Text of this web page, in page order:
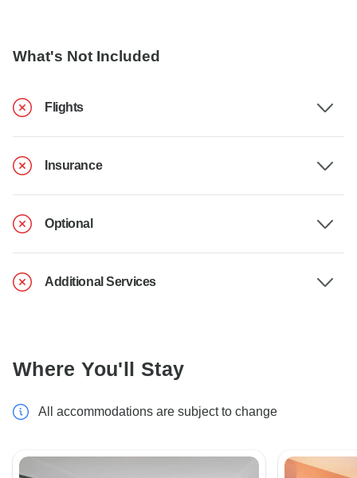
What's Not Included
Flights
Insurance
Optional
Additional Services
Where You'll Stay
All accommodations are subject to change